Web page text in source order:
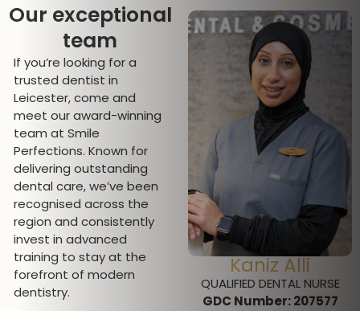
Miss Jeromini
Desmanramesh
DENTAL HYGIENIST AND
Kaniz Alli
QUALIFIED DENTAL NURSE
GDC Number:207577
Our exceptional
team
If you’re looking for a
trusted dentist in
Leicester, come and
meet our award-winning
team at Smile
Perfections. Known for
delivering outstanding
dental care, we’ve been
recognised across the
region and consistently
invest in advanced
training to stay at the
forefront of modern
dentistry.